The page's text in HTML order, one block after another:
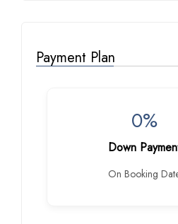
Payment Plan
0%
Down
On Booking